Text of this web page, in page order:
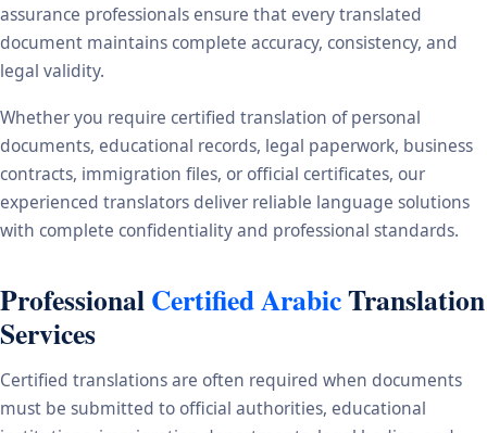
assurance professionals ensure that every translated
document maintains complete accuracy, consistency, and
legal validity.
Whether you require certified translation of personal
documents, educational records, legal paperwork, business
contracts, immigration files, or official certificates, our
experienced translators deliver reliable language solutions
with complete confidentiality and professional standards.
ProfessionalCertified ArabicTranslation
Services
Certified translations are often required when documents
must be submitted to official authorities, educational